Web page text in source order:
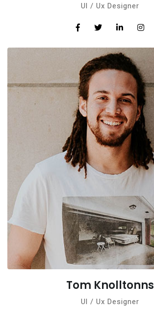
Ul / Ux Designer
Tom Knolltonns
Ul / Ux Designer